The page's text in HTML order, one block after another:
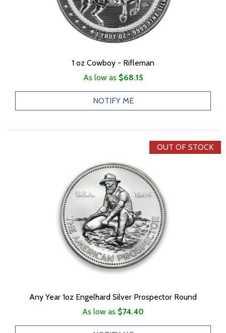
1 oz Cowboy - Rifleman
As low as $68.15
NOTIFY ME
OUT OF STOCK
Any Year 1oz Engelhard Silver Prospector Round
As low as $74.40